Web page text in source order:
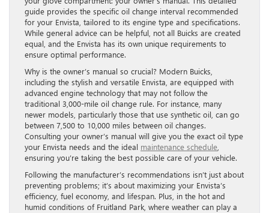
guide provides the specific oil change interval recommended
for your Envista, tailored to its engine type and specifications.
While general advice can be helpful, not all Buicks are created
equal, and the Envista has its own unique requirements to
ensure optimal performance.
Why is the owner’s manual so crucial? Modern Buicks,
including the stylish and versatile Envista, are equipped with
advanced engine technology that may not follow the
traditional 3,000-mile oil change rule. For instance, many
newer models, particularly those that use synthetic oil, can go
between 7,500 to 10,000 miles between oil changes.
Consulting your owner’s manual will give you the exact oil type
your Envista needs and the ideal maintenance schedule
ensuring you’re taking the best possible care of your vehicle.
Following the manufacturer’s recommendations isn’t just about
preventing problems; it’s about maximizing your Envista’s
efficiency, fuel economy, and lifespan. Plus, in the hot and
humid conditions of Fruitland Park, where weather can play a